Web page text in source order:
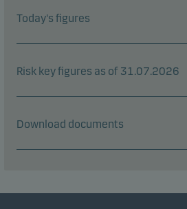
Today's figures
Risk key figures as of 31.07.2026
Download documents